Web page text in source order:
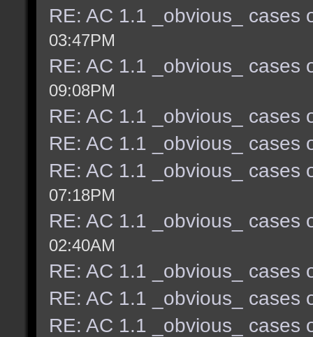
RE: AC 1.1 _obvious_ cases
03:47PM
RE: AC 1.1 _obvious_ cases
09:08PM
RE: AC 1.1 _obvious_ cases
RE: AC 1.1 _obvious_ cases
RE: AC 1.1 _obvious_ cases
07:18PM
RE: AC 1.1 _obvious_ cases
02:40AM
RE: AC 1.1 _obvious_ cases
RE: AC 1.1 _obvious_ cases
RE: AC 1.1 _obvious_ cases